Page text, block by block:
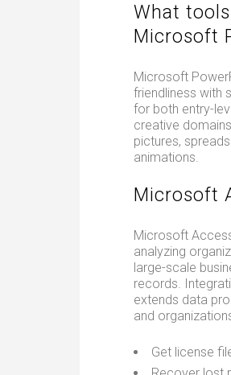
What
Microsoft
Microsoft
friendliness with
for both entry-
creative
pictures,
animations.
Microsoft
Microsoft
analyzing
large-scale
records.
extends data
and
Get license